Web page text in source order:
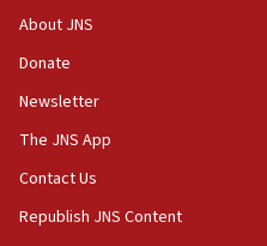
‘No famine in Gaza,’
the empirical data’
18:28
CAMERA says it got
‘false claim that linked
Netanyahu’
18:23
About JNS
Donate
Newsletter
The JNS App
Contact Us
Republish JNS Content